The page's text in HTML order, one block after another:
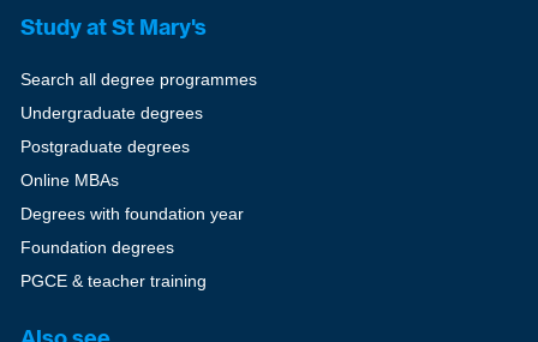
Study at St Mary's
Search all degree programmes
Undergraduate degrees
Postgraduate degrees
Online MBAs
Degrees with foundation year
Foundation degrees
PGCE & teacher training